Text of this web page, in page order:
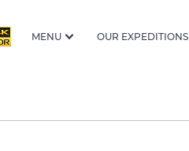
MENU OUR EXPEDITIONS